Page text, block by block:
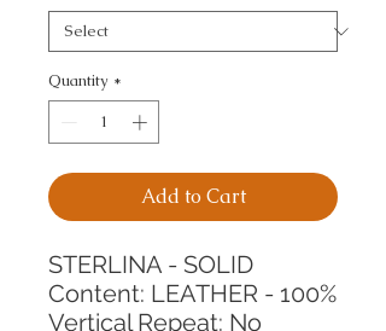
Quantity *
Add to Cart
STERLINA - SOLID
Content: LEATHER - 100%
Vertical Repeat: No